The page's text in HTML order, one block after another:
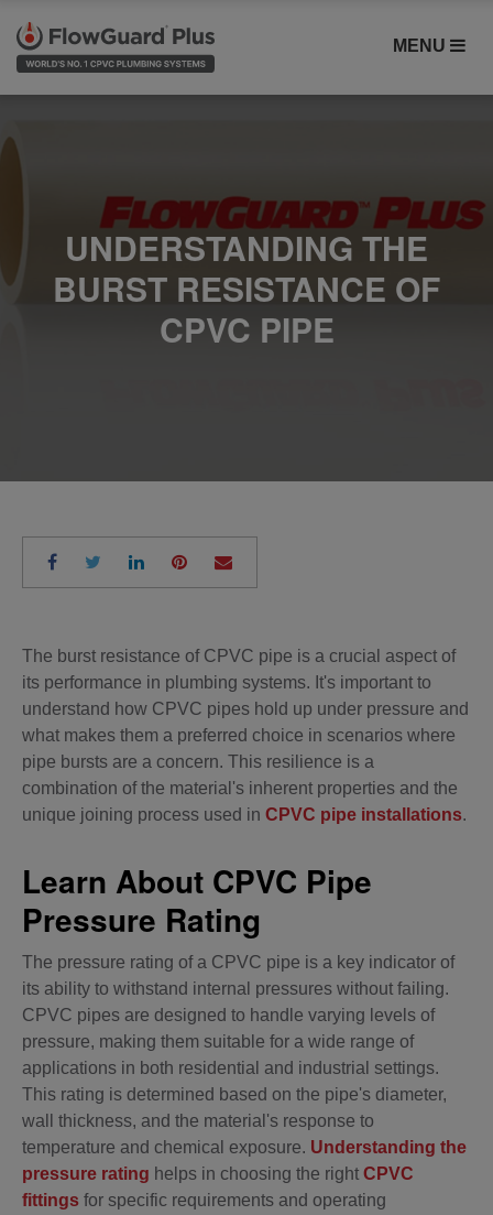
MENU
UNDERSTANDING THE
BURST RESISTANCE OF
CPVC PIPE
The burst resistance of CPVC pipe is a crucial aspect of
its performance in plumbing systems. It's important to
understand how CPVC pipes hold up under pressure and
what makes them a preferred choice in scenarios where
pipe bursts are a concern. This resilience is a
combination of the material's inherent properties and the
unique joining process used in CPVC pipe installations.
Learn About CPVC Pipe
Pressure Rating
The pressure rating of a CPVC pipe is a key indicator of
its ability to withstand internal pressures without failing.
CPVC pipes are designed to handle varying levels of
pressure, making them suitable for a wide range of
applications in both residential and industrial settings.
This rating is determined based on the pipe's diameter,
wall thickness, and the material's response to
temperature and chemical exposure. Understanding the
pressure rating helps in choosing the right CPVC
fittings for specific requirements and operating